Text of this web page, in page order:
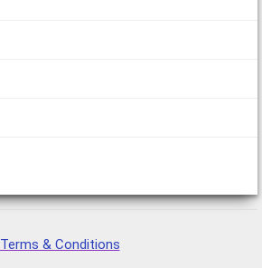
Terms & Conditions